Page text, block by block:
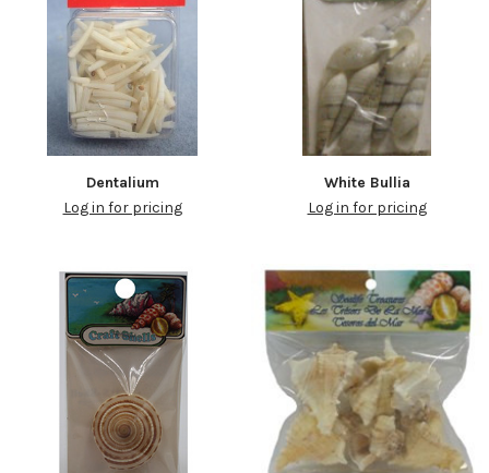
Dentalium
Log in for pricing
White Bullia
Log in for pricing